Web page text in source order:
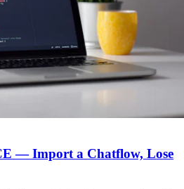
— Import a Chatflow, Lose